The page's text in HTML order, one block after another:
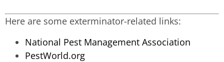
Here are some exterminator-related links:
National Pest Management Association
PestWorld.org